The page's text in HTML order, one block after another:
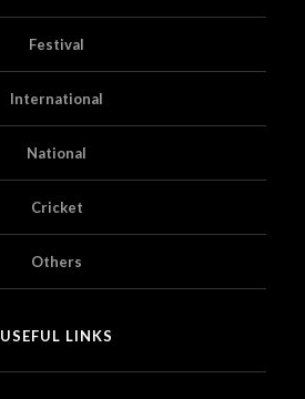
Festival
International
National
Cricket
Others
USEFUL LINKS